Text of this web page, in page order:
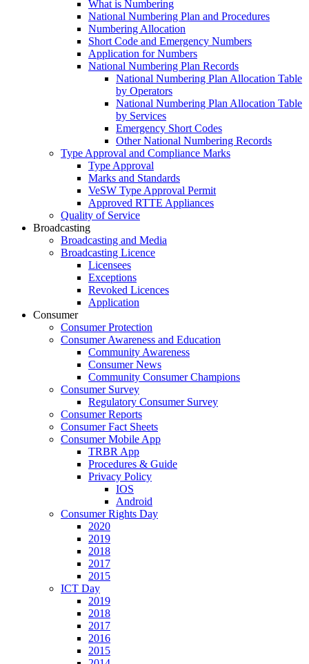
What is Numbering
National Numbering Plan and Procedures
Numbering Allocation
Short Code and Emergency Numbers
Application for Numbers
National Numbering Plan Records
National Numbering Plan Allocation Table
by Operators
National Numbering Plan Allocation Table
by Services
Emergency Short Codes
Other National Numbering Records
Type Approval and Compliance Marks
Type Approval
Marks and Standards
VeSW Type Approval Permit
Approved RTTE Appliances
Quality of Service
Broadcasting
Broadcasting and Media
Broadcasting Licence
Licensees
Exceptions
Revoked Licences
Application
Consumer
Consumer Protection
Consumer Awareness and Education
Community Awareness
Consumer News
Community Consumer Champions
Consumer Survey
Regulatory Consumer Survey
Consumer Reports
Consumer Fact Sheets
Consumer Mobile App
TRBR App
Procedures & Guide
Privacy Policy
IOS
Android
Consumer Rights Day
2020
2019
2018
2017
2015
ICT Day
2019
2018
2017
2016
2015